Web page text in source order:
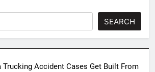
SEARCH
Trucking Accident Cases Get Built From